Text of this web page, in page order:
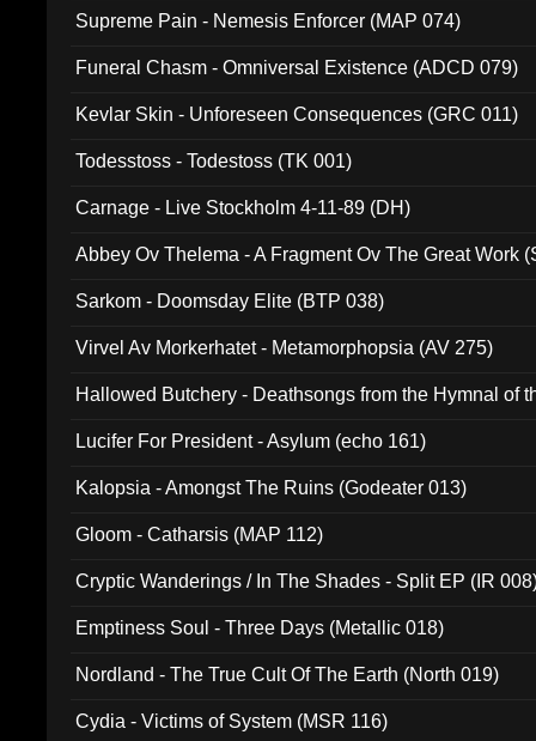
Supreme Pain - Nemesis Enforcer (MAP 074)
Funeral Chasm - Omniversal Existence (ADCD 079)
Kevlar Skin - Unforeseen Consequences (GRC 011)
Todesstoss - Todestoss (TK 001)
Carnage - Live Stockholm 4-11-89 (DH)
Abbey Ov Thelema - A Fragment Ov The Great Work
Sarkom - Doomsday Elite (BTP 038)
Virvel Av Morkerhatet - Metamorphopsia (AV 275)
Hallowed Butchery - Deathsongs from the Hymnal of
Lucifer For President - Asylum (echo 161)
Kalopsia - Amongst The Ruins (Godeater 013)
Gloom - Catharsis (MAP 112)
Cryptic Wanderings / In The Shades - Split EP (IR
Emptiness Soul - Three Days (Metallic 018)
Nordland - The True Cult Of The Earth (North 019)
Cydia - Victims of System (MSR 116)